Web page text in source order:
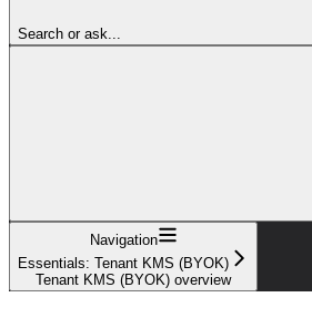
Search or ask...
Navigation
Essentials: Tenant KMS (BYOK)
Tenant KMS (BYOK) overview